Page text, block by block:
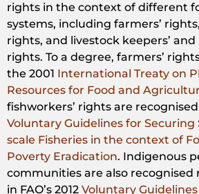
rights in the context of different
systems, including farmers’
rights, and livestock keepers’ and
rights. To a degree, farmers’
the 2001 International Treaty on
Resources for Food and
fishworkers’ rights are recognised
Voluntary Guidelines for Securing
scale Fisheries in the context of
Poverty Eradication. Indigenous
communities are also recognised
in FAO’s 2012 Voluntary